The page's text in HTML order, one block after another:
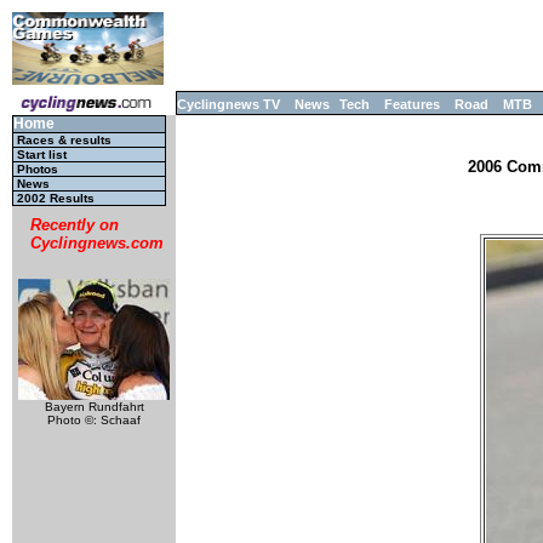
Cyclingnews TV News Tech Features Road MTB
Home
Races & results
Start list
Photos
News
2002 Results
Recently on
Cyclingnews.com
Bayern Rundfahrt
Photo ©: Schaaf
2006